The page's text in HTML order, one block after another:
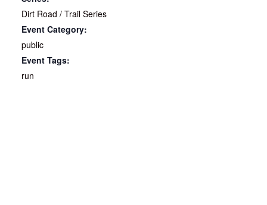
Dirt Road / Trail Series
Event Category:
public
Event Tags:
run